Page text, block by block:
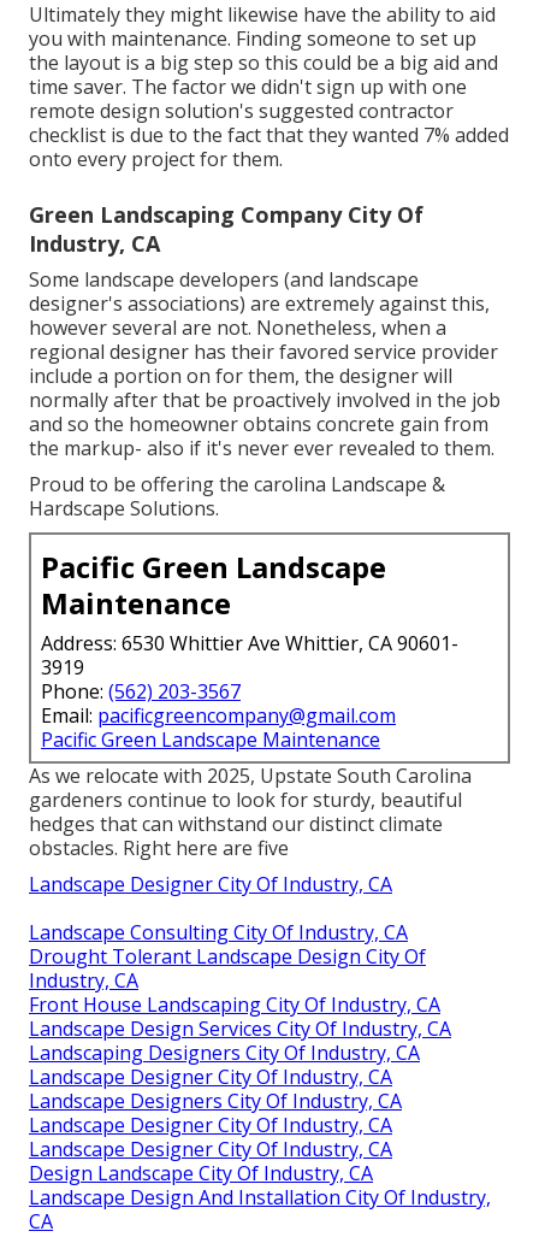
Ultimately they might likewise have the ability to aid
you with maintenance. Finding someone to set up
the layout is a big step so this could be a big aid and
time saver. The factor we didn't sign up with one
remote design solution's suggested contractor
checklist is due to the fact that they wanted 7% added
onto every project for them.
Green Landscaping Company City Of
Industry, CA
Some landscape developers (and landscape
designer's associations) are extremely against this,
however several are not. Nonetheless, when a
regional designer has their favored service provider
include a portion on for them, the designer will
normally after that be proactively involved in the job
and so the homeowner obtains concrete gain from
the markup- also if it's never ever revealed to them.
Proud to be offering the carolina Landscape &
Hardscape Solutions.
Pacific Green Landscape
Maintenance
Address: 6530 Whittier Ave Whittier, CA 90601-
3919
Phone: (562) 203-3567
Email: pacificgreencompany@gmail.com
Pacific Green Landscape Maintenance
As we relocate with 2025, Upstate South Carolina
gardeners continue to look for sturdy, beautiful
hedges that can withstand our distinct climate
obstacles. Right here are five
Landscape Designer City Of Industry, CA
Landscape Consulting City Of Industry, CA
Drought Tolerant Landscape Design City Of
Industry, CA
Front House Landscaping City Of Industry, CA
Landscape Design Services City Of Industry, CA
Landscaping Designers City Of Industry, CA
Landscape Designer City Of Industry, CA
Landscape Designers City Of Industry, CA
Landscape Designer City Of Industry, CA
Landscape Designer City Of Industry, CA
Design Landscape City Of Industry, CA
Landscape Design And Installation City Of Industry,
CA